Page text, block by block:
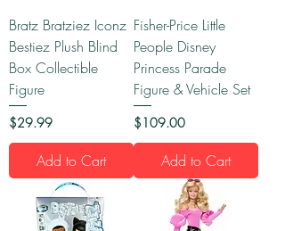
Bratz Bratziez Iconz
Bestiez Plush Blind
Box Collectible
Figure
Price
$29.99
Add to Cart
Fisher-Price Little
People Disney
Princess Parade
Figure & Vehicle Set
Price
$109.00
Add to Cart